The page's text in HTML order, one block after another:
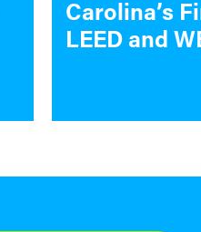
Carolina’s
LEED and